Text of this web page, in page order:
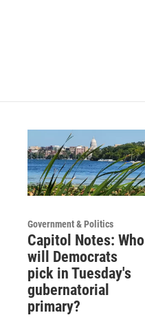
Government & Politics
Capitol Notes: Who
will Democrats
pick in Tuesday's
gubernatorial
primary?